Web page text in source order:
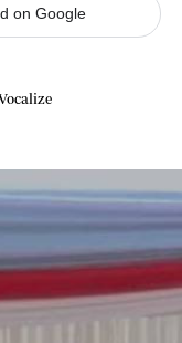
on Google